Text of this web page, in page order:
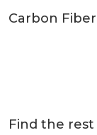
Carbon
Find the